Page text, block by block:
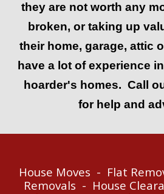
they are not worth any
their home, garage, attic
have a lot of experience
hoarder's homes.  Call
for help and
House Moves  -  Flat
Removals  -  House